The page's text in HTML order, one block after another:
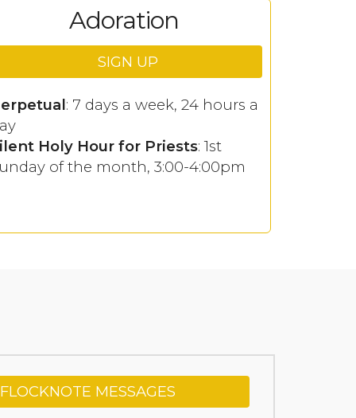
Adoration
SIGN UP
: 7 days a week, 24 hours a
Holy Hour for Priests: 1st
of the month, 3:00-4:00pm
MESSAGES